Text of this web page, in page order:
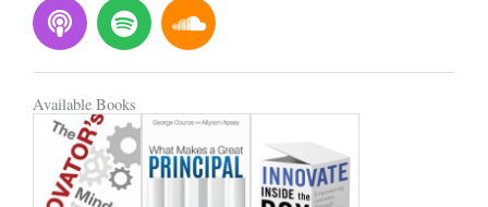
P
o
d
c
a
s
t
S
p
o
t
i
f
y
S
o
u
d
c
l
Available Books